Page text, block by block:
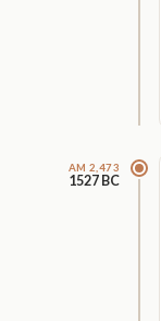
AM 2,473
1527 BC